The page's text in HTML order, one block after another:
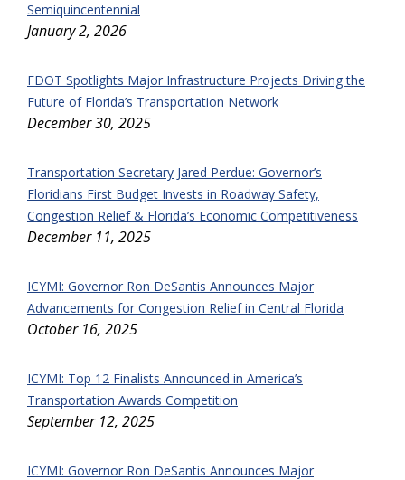
Semiquincentennial
January 2, 2026
FDOT Spotlights Major Infrastructure Projects Driving the
Future of Florida’s Transportation Network
December 30, 2025
Transportation Secretary Jared Perdue: Governor’s
Floridians First Budget Invests in Roadway Safety,
Congestion Relief & Florida’s Economic Competitiveness
December 11, 2025
ICYMI: Governor Ron DeSantis Announces Major
Advancements for Congestion Relief in Central Florida
October 16, 2025
ICYMI: Top 12 Finalists Announced in America’s
Transportation Awards Competition
September 12, 2025
ICYMI: Governor Ron DeSantis Announces Major